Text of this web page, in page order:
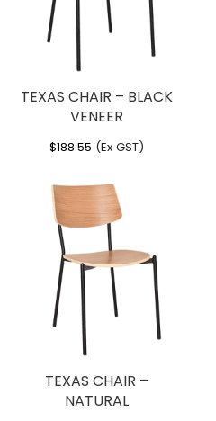
TEXAS CHAIR – BLACK
VENEER
$188.55 (Ex GST)
TEXAS CHAIR –
NATURAL